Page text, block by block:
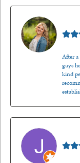
After a
guys
kind